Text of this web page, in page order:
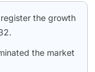
the growth
the market